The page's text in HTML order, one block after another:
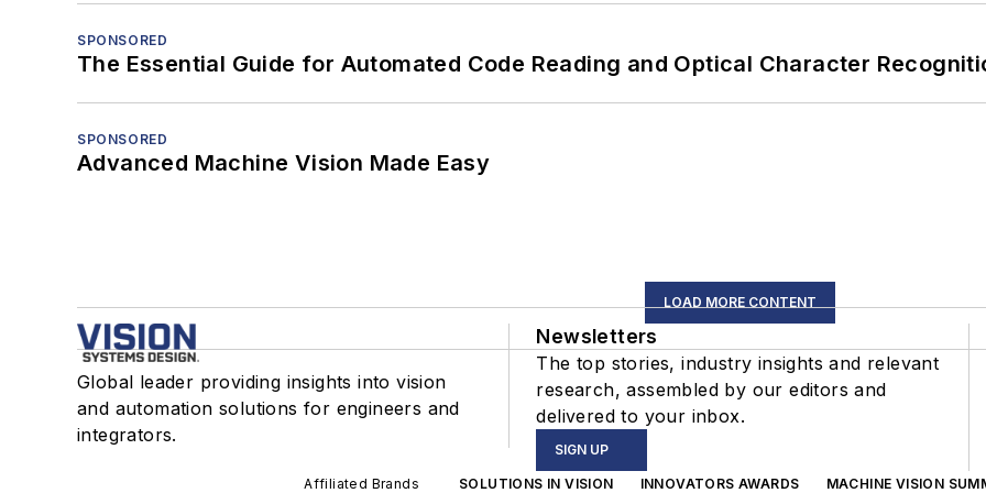
SPONSORED
The Essential Guide for Automated Code Reading and Optical Character
SPONSORED
Advanced Machine Vision Made Easy
LOAD MORE CONTENT
Global leader providing insights into vision
and automation solutions for engineers and
integrators.
Newsletters
The top stories, industry insights and relevant
research, assembled by our editors and
delivered to your inbox.
SIGN UP
Affiliated Brands SOLUTIONS IN VISION INNOVATORS AWARDS MACHINE VISION